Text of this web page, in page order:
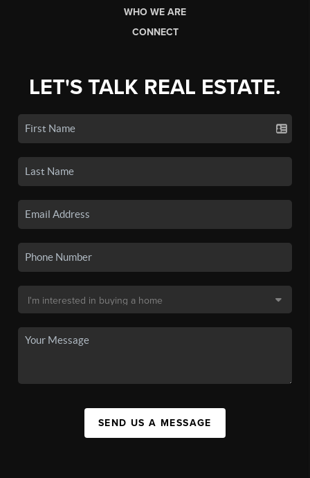
WHO WE ARE
CONNECT
LET'S TALK REAL ESTATE.
SEND US A MESSAGE